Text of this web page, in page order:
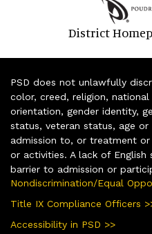
District
PSD does not unlawfully
color, creed, religion, national
orientation, gender identity,
status, veteran status, age
admission to, or treatment
or activities. A lack of
barrier to admission or
Nondiscrimination/Equal
Title IX Compliance Officers
Accessibility in PSD >>